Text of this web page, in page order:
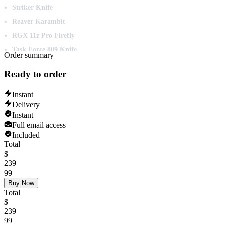
Striker Knife
Reaver Karambit
RGX 11z Pro Firefly
Task Force 809 Knife
Sovereign Sword
Velocity Karambit
Neptune Vandal
Reaver Operator
Sovereign Marshal
Oni Phantom
Reaver Ghost
Velocity Spectre
Order summary
Ready to order
Instant
Delivery
Instant
Full email access
Included
Total
$
239
99
Buy Now
Total
$
239
99